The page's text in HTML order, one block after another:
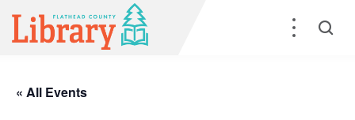
« All Events